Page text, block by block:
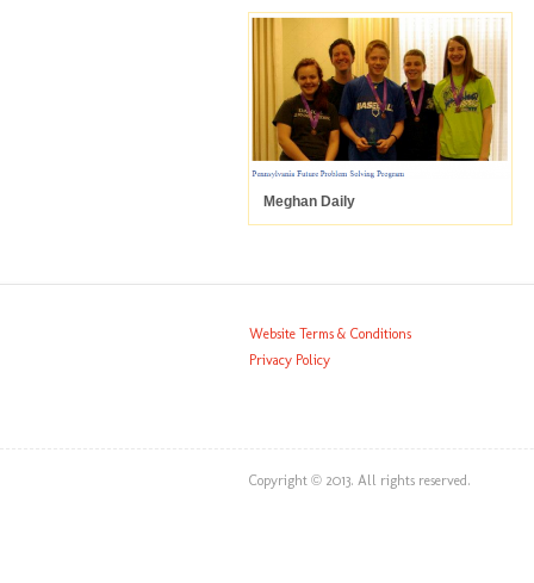
Meghan Daily
Website Terms & Conditions
Privacy Policy
Copyright © 2013. All rights reserved.